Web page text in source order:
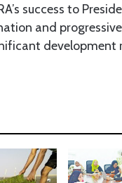
success to
and
development